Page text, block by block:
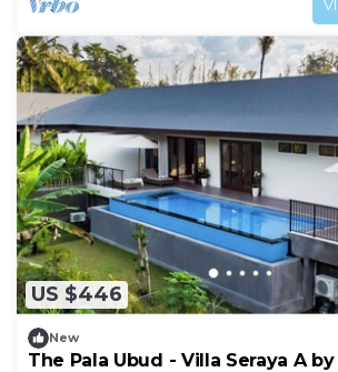
US $446
New
The Pala Ubud - Villa Seraya A